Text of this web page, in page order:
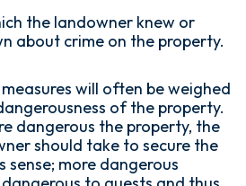
the landowner knew or
about crime on the property.
will often be weighed
of the property.
dangerous the property, the
should take to secure the
sense; more dangerous